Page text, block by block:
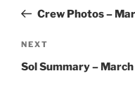
PostCrew Photos –
Next
Post
NEXT
Sol Summary –